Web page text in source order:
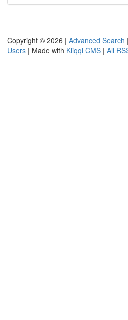
Copyright © 2026 | Advanced Search |
Users | Made with Kliqqi CMS | All